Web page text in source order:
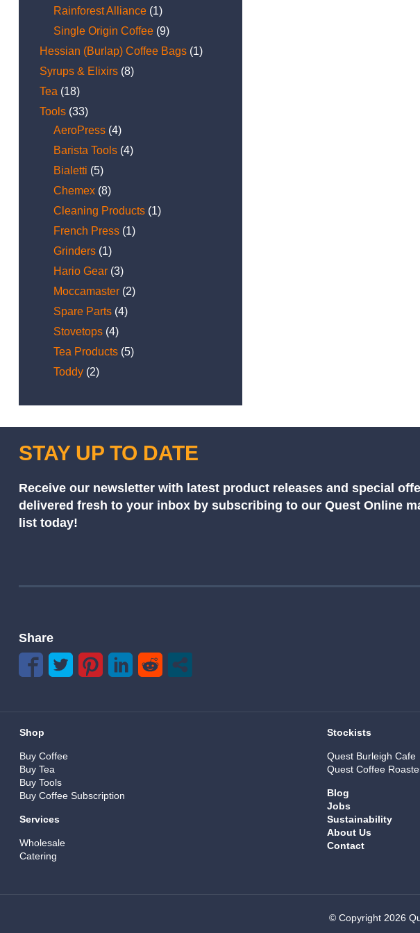
Rainforest Alliance (1)
Single Origin Coffee (9)
Hessian (Burlap) Coffee Bags (1)
Syrups & Elixirs (8)
Tea (18)
Tools (33)
AeroPress (4)
Barista Tools (4)
Bialetti (5)
Chemex (8)
Cleaning Products (1)
French Press (1)
Grinders (1)
Hario Gear (3)
Moccamaster (2)
Spare Parts (4)
Stovetops (4)
Tea Products (5)
Toddy (2)
STAY UP TO DATE
Receive our newsletter with latest product releases and special
delivered fresh to your inbox by subscribing to our Quest Online
list today!
Share
Shop
Buy Coffee
Buy Tea
Buy Tools
Buy Coffee Subscription
Services
Wholesale
Catering
Stockists
Quest Burleigh Cafe
Quest Coffee
Blog
Jobs
Sustainability
About Us
Contact
© Copyright 2026